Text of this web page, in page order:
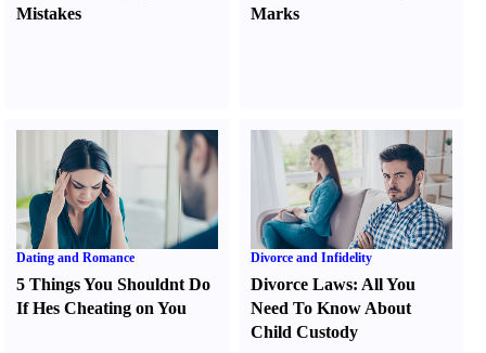
Mistakes
Marks
Dating and Romance
5 Things You Shouldnt Do
If Hes Cheating on You
Divorce and Infidelity
Divorce Laws: All You
Need To Know About
Child Custody